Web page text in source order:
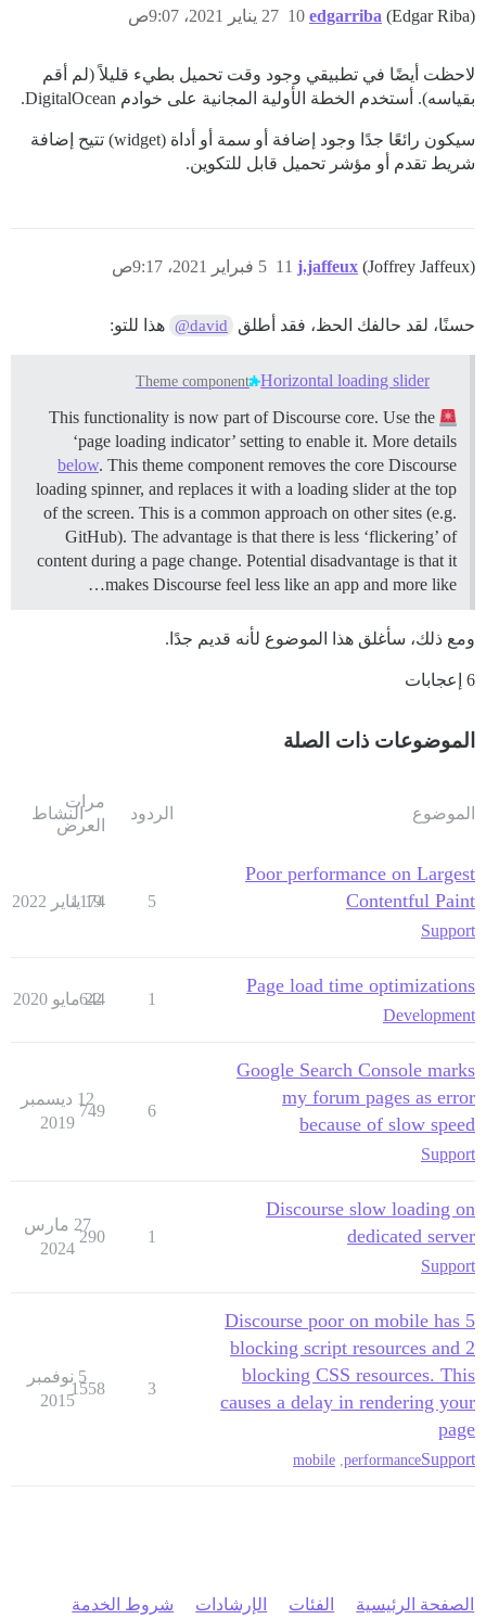
edgarriba (Edgar Riba) 27 يناير 2021، 9:07ص 10
لاحظت أيضًا في تطبيقي وجود وقت تحميل بطيء قليلاً (لم أقم
بقياسه). أستخدم الخطة الأولية المجانية على خوادم DigitalOcean.
سيكون رائعًا جدًا وجود إضافة أو سمة أو أداة (widget) تتيح إضافة
شريط تقدم أو مؤشر تحميل قابل للتكوين.
j.jaffeux (Joffrey Jaffeux) 5 فبراير 2021، 9:17ص 11
حسنًا، لقد حالفك الحظ، فقد أطلق @david هذا للتو:
Horizontal loading slider
Theme component
This functionality is now part of Discourse core. Use the
‘page loading indicator’ setting to enable it. More details
below. This theme component removes the core Discourse
loading spinner, and replaces it with a loading slider at the top
of the screen. This is a common approach on other sites (e.g.
GitHub). The advantage is that there is less ‘flickering’ of
content during a page change. Potential disadvantage is that it
makes Discourse feel less like an app and more like…
ومع ذلك، سأغلق هذا الموضوع لأنه قديم جدًا.
6 إعجابات
الموضوعات ذات الصلة
الموضوع الردود
مرات
العرض
النشاط
Poor performance on Largest
Contentful Paint
Support
5
1174
19 يناير 2022
Page load time optimizations
Development
1
644
22 مايو 2020
Google Search Console marks
my forum pages as error
because of slow speed
Support
6
749
12 ديسمبر
2019
Discourse slow loading on
dedicated server
Support
1
290
27 مارس
2024
Discourse poor on mobile has 5
blocking script resources and 2
blocking CSS resources. This
causes a delay in rendering your
page
Support
performance
mobile
3
1558
5 نوفمبر
2015
الصفحة الرئيسية الفئات الإرشادات شروط الخدمة